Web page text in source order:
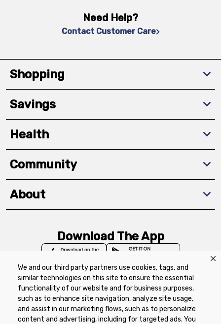
We and our third party partners use cookies, tags, and
similar technologies on this site to ensure the essential
functionality of our website and for business purposes,
such as to enhance site navigation, analyze site usage,
and assist in our marketing flows, such as to personalize
content and advertising, including for targeted ads. You
Need Help?
Contact Customer Care
Shopping
Savings
Health
Community
About
Download The App
Privacy Policy Terms of Use
Coupon
Policy
Product Recalls
Refunds & Returns